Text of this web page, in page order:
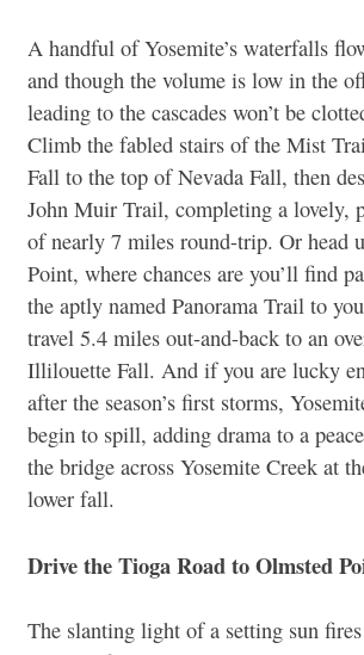
A handful of Yosemite’s waterfalls
and though the volume is low in the
leading to the cascades won’t be
Climb the fabled stairs of the Mist
Fall to the top of Nevada Fall, then
John Muir Trail, completing a lovely,
of nearly 7 miles round-trip. Or head
Point, where chances are you’ll find
the aptly named Panorama Trail to
travel 5.4 miles out-and-back to an
Illilouette Fall. And if you are lucky
after the season’s first storms,
begin to spill, adding drama to a
the bridge across Yosemite Creek at
lower fall.
Drive the Tioga Road to Olmsted
The slanting light of a setting sun